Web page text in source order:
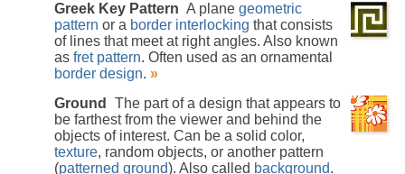
Greek Key Pattern A plane geometric
pattern or a border interlocking that consists
of lines that meet at right angles. Also known
as fret pattern. Often used as an ornamental
border design. »
Ground
The part of a design that appears to
be farthest from the viewer and behind the
objects of interest. Can be a solid color,
texture, random objects, or another pattern
(patterned ground). Also called background.